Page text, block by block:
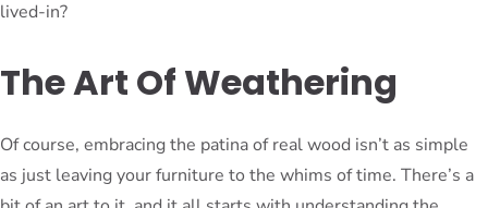
lived-in?
The Art Of Weathering
Of course, embracing the patina of real wood isn’t as simple
as just leaving your furniture to the whims of time. There’s a